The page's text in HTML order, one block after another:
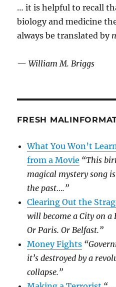
… it is helpful to recall
biology and medicine
always be translated by
—William M. Briggs
FRESH
What You Won’t
from a Movie “This
magical mystery song
the past….”
Clearing Out the
will become a City on
Or Paris. Or Belfast.”
Money Fights
it’s destroyed by a
collapse.”